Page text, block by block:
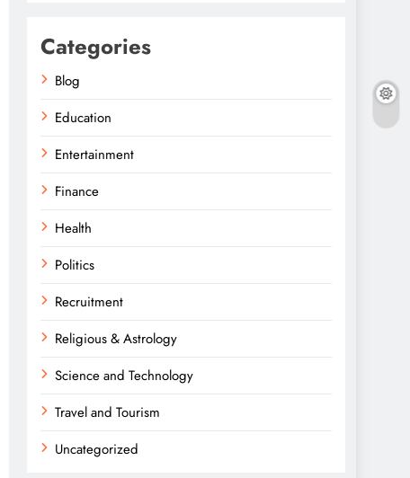
Categories
Blog
Education
Entertainment
Finance
Health
Politics
Recruitment
Religious & Astrology
Science and Technology
Travel and Tourism
Uncategorized